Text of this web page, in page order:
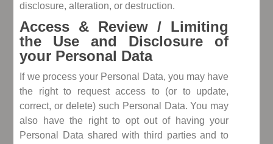
disclosure, alteration, or destruction.
Access & Review / Limiting
the Use and Disclosure of
your Personal Data
If we process your Personal Data, you may have
the right to request access to (or to update,
correct, or delete) such Personal Data. You may
also have the right to opt out of having your
Personal Data shared with third parties and to